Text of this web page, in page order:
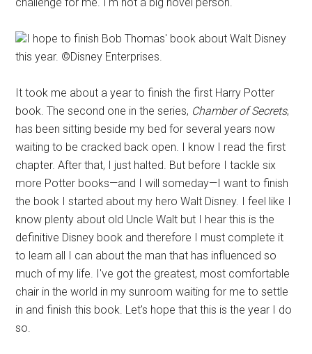
challenge for me. I'm not a big novel person.
I hope to finish Bob Thomas' book about Walt Disney
this year. ©Disney Enterprises.
It took me about a year to finish the first Harry Potter
book. The second one in the series, Chamber of Secrets,
has been sitting beside my bed for several years now
waiting to be cracked back open. I know I read the first
chapter. After that, I just halted. But before I tackle six
more Potter books—and I will someday—I want to finish
the book I started about my hero Walt Disney. I feel like I
know plenty about old Uncle Walt but I hear this is the
definitive Disney book and therefore I must complete it
to learn all I can about the man that has influenced so
much of my life. I've got the greatest, most comfortable
chair in the world in my sunroom waiting for me to settle
in and finish this book. Let's hope that this is the year I do
so.